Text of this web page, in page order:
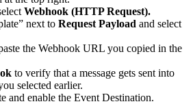
Webhook (HTTP Request).
next to Request Payload and select
the Webhook URL you copied in the
to verify that a message gets sent into
selected earlier.
and enable the Event Destination.